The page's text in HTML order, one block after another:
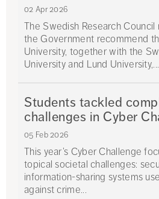
02 Apr 2026
The Swedish Research
the Government recommend
University, together with the
University and Lund University,...
Students tackled
challenges in Cyber
05 Feb 2026
This year’s Cyber Challenge
topical societal challenges:
information-sharing systems
against crime...